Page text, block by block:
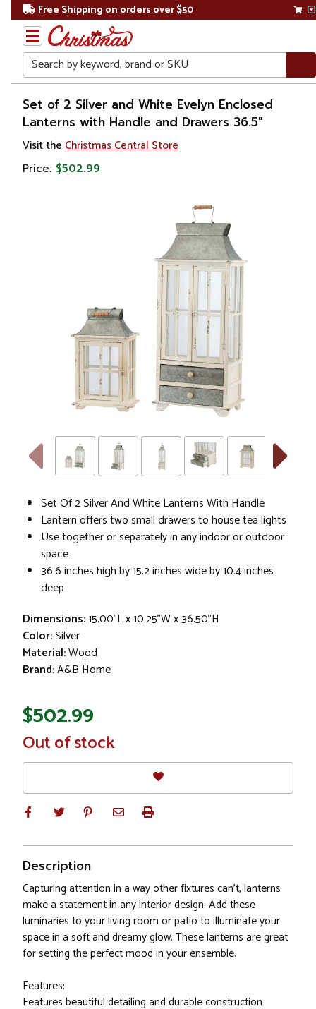
Free Shipping on orders over $50
Search
Home
Christmas
Decorations
Set of 2 Silver and White Evelyn Enclosed
Lanterns with Handle and Drawers 36.5"
Visit the Christmas Central Store
Price: $502.99
Set Of 2 Silver And White Lanterns With Handle
Lantern offers two small drawers to house tea lights
Use together or separately in any indoor or outdoor
space
36.6 inches high by 15.2 inches wide by 10.4 inches
deep
Dimensions:15.00"L x 10.25"W x 36.50"H
Color:Silver
Material:Wood
Brand:A&B Home
$502.99
In
Stock
Out of stock
Description
Capturing attention in a way other fixtures can’t, lanterns
make a statement in any interior design. Add these
luminaries to your living room or patio to illuminate your
space in a soft and dreamy glow. These lanterns are great
for setting the perfect mood in your ensemble.
Features:
Features beautiful detailing and durable construction